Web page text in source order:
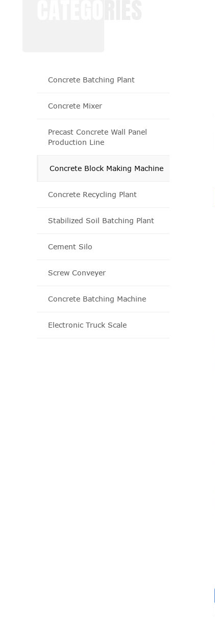
Concrete Batching Plant
Concrete Mixer
Precast Concrete Wall Panel
Production Line
Concrete Block Making Machine
Concrete Recycling Plant
Stabilized Soil Batching Plant
Cement Silo
Screw Conveyer
Concrete Batching Machine
Electronic Truck Scale